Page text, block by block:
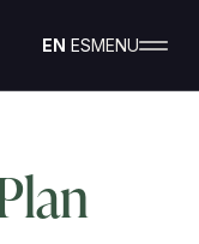
EN ESMENU